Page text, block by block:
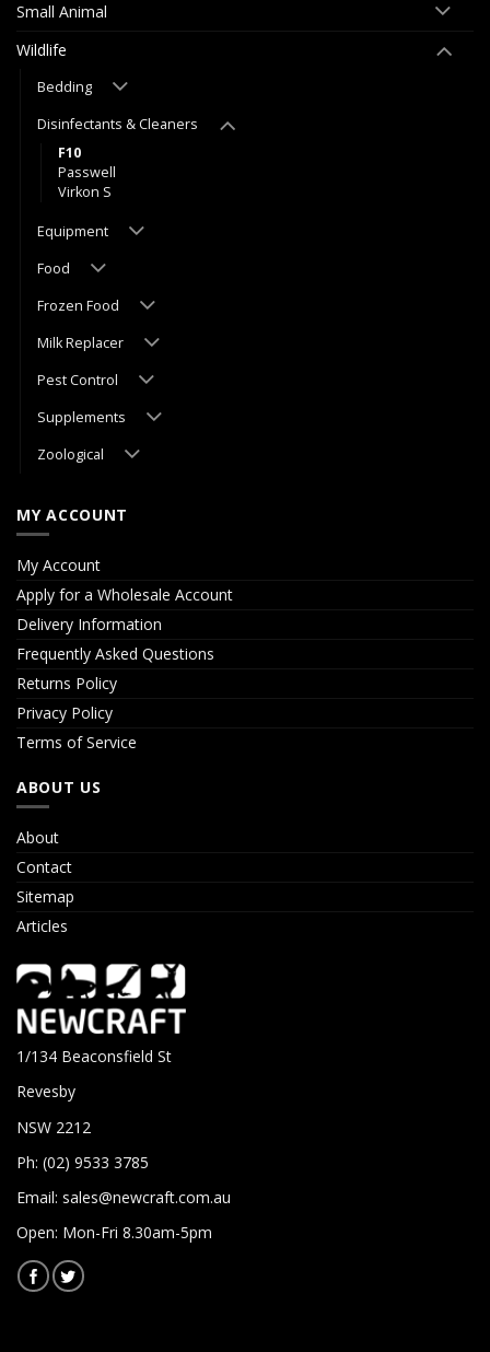
Small Animal
Wildlife
Bedding
Disinfectants & Cleaners
F10
Passwell
Virkon S
Equipment
Food
Frozen Food
Milk Replacer
Pest Control
Supplements
Zoological
MY ACCOUNT
My Account
Apply for a Wholesale Account
Delivery Information
Frequently Asked Questions
Returns Policy
Privacy Policy
Terms of Service
ABOUT US
About
Contact
Sitemap
Articles
1/134 Beaconsfield St
Revesby
NSW 2212
Ph: (02) 9533 3785
Email: sales@newcraft.com.au
Open: Mon-Fri 8.30am-5pm